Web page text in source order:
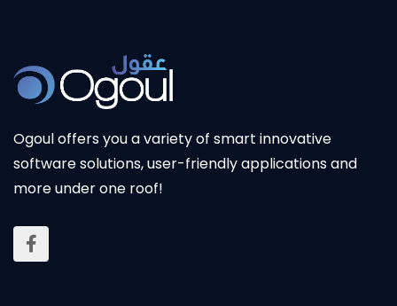
Ogoul replaced our outdated systems with a
Ogoul offers you a variety of smart innovative
software solutions, user-friendly applications and
more under one roof!